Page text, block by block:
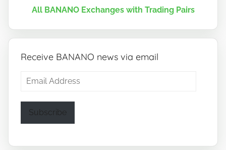
All BANANO Exchanges with Trading Pairs
Receive BANANO news via email
Email
Subscribe